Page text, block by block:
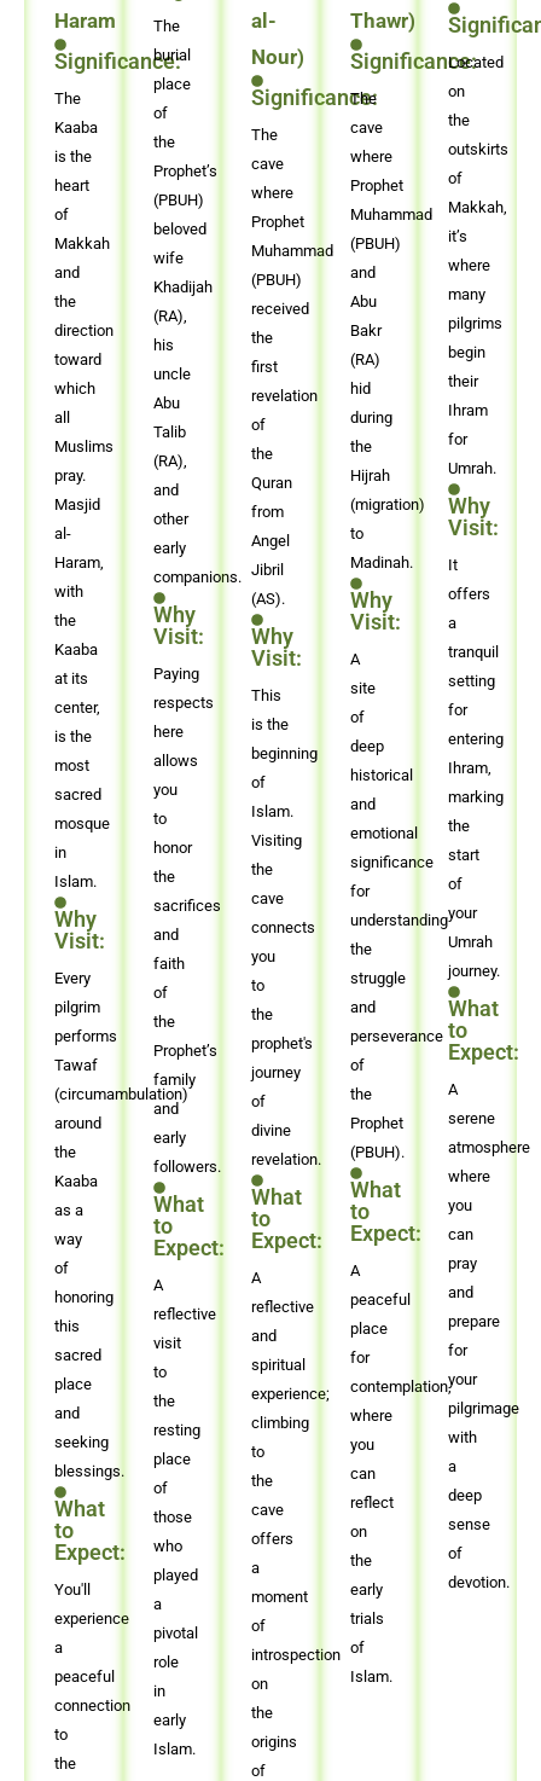
Haram
Significance:
The
Kaaba
is the
heart
of
Makkah
and
the
direction
toward
which
all
Muslims
pray.
Masjid
al-
Haram,
with
the
Kaaba
at its
center,
is the
most
sacred
mosque
in
Islam.
Why
Visit:
Every
pilgrim
performs
Tawaf
(circumambulation)
around
the
Kaaba
as a
way
of
honoring
this
sacred
place
and
seeking
blessings.
What
to
Expect:
You'll
experience
a
peaceful
connection
to
the
The
burial
place
of
the
Prophet’s
(PBUH)
beloved
wife
Khadijah
(RA),
his
uncle
Abu
Talib
(RA),
and
other
early
companions.
Why
Visit:
Paying
respects
here
allows
you
to
honor
the
sacrifices
and
faith
of
the
Prophet’s
family
and
early
followers.
What
to
Expect:
A
reflective
visit
to
the
resting
place
of
those
who
played
a
pivotal
role
in
early
Islam.
al-
Nour)
Significance:
The
cave
where
Prophet
Muhammad
(PBUH)
received
the
first
revelation
of
the
Quran
from
Angel
Jibril
(AS).
Why
Visit:
This
is the
beginning
of
Islam.
Visiting
the
cave
connects
you
to
the
prophet's
journey
of
divine
revelation.
What
to
Expect:
A
reflective
and
spiritual
experience;
climbing
to
the
cave
offers
a
moment
of
introspection
on
the
origins
of
Thawr)
Significance:
The
cave
where
Prophet
Muhammad
(PBUH)
and
Abu
Bakr
(RA)
hid
during
the
Hijrah
(migration)
to
Madinah.
Why
Visit:
A
site
of
deep
historical
and
emotional
significance
for
understanding
the
struggle
and
perseverance
of
the
Prophet
(PBUH).
What
to
Expect:
A
peaceful
place
for
contemplation,
where
you
can
reflect
on
the
early
trials
of
Islam.
Located
on
the
outskirts
of
Makkah,
it’s
where
many
pilgrims
begin
their
Ihram
for
Umrah.
Why
Visit:
It
offers
a
tranquil
setting
for
entering
Ihram,
marking
the
start
of
your
Umrah
journey.
What
to
Expect:
A
serene
atmosphere
where
you
can
pray
and
prepare
for
your
pilgrimage
with
a
deep
sense
of
devotion.